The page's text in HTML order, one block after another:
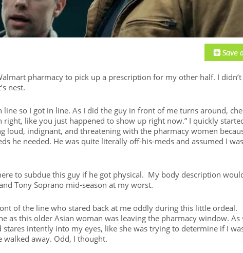
pharmacy to pick up a prescription for my other half. I
nest.
so I got in line. As I did the guy in front of me turns around,
right, like you just happened to show up right now.” I quickly
loud, indignant, and threatening with the pharmacy women
he needed. He was quite literally off-his-meds and assumed I was
to subdue this guy if he got physical. My body description
Tony Soprano mid-season at my worst.
of the line who stared back at me oddly during this little ordeal.
as this older Asian woman was leaving the pharmacy window. As
intently into my eyes, like she was trying to determine if I
walked away. Odd, I thought.